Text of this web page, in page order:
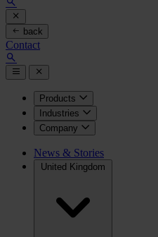
back
Contact
Products
Industries
Company
News & Stories
United Kingdom